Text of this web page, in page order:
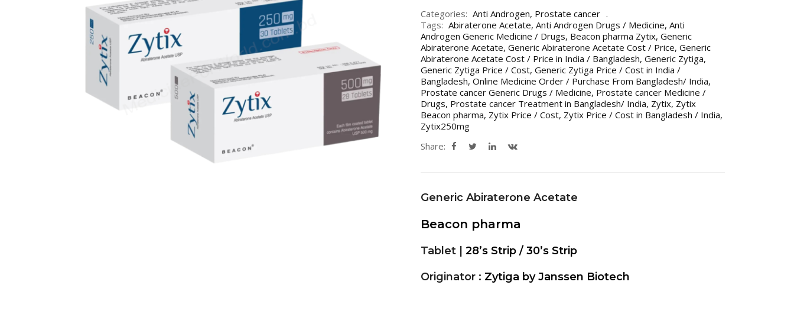
Categories: Anti Androgen, Prostate cancer
Tags: Abiraterone Acetate, Anti Androgen Drugs / Medicine, Anti
Androgen Generic Medicine / Drugs, Beacon pharma Zytix, Generic
Abiraterone Acetate, Generic Abiraterone Acetate Cost / Price, Generic
Abiraterone Acetate Cost / Price in India / Bangladesh, Generic Zytiga,
Generic Zytiga Price / Cost, Generic Zytiga Price / Cost in India /
Bangladesh, Online Medicine Order / Purchase From Bangladesh/ India,
Prostate cancer Generic Drugs / Medicine, Prostate cancer Medicine /
Drugs, Prostate cancer Treatment in Bangladesh/ India, Zytix, Zytix
Beacon pharma, Zytix Price / Cost, Zytix Price / Cost in Bangladesh / India,
Zytix250mg
Share:
Generic Abiraterone Acetate
Beacon pharma
Tablet | 28’s Strip / 30’s Strip
Originator : Zytiga by Janssen Biotech